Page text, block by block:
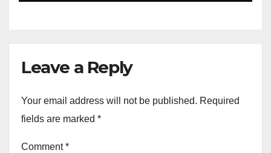
Leave a Reply
Your email address will not be published. Required
fields are marked *
Comment*